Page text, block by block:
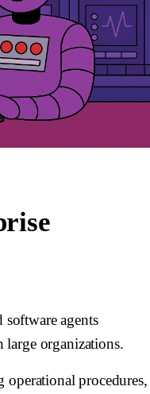
software agents
organizations.
operational procedures,